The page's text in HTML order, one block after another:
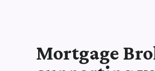
Mortgage